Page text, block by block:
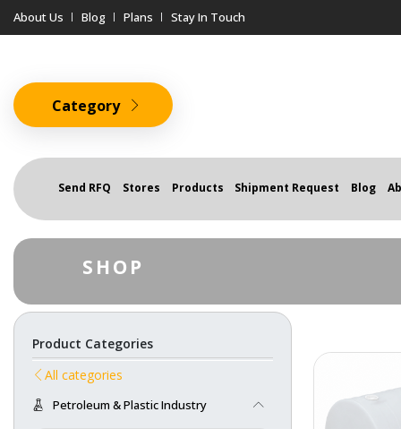
About Us Blog Plans Stay In Touch
Category
Send RFQ Stores Products Shipment Request Blog
SHOP
Product Categories
All categories
Petroleum & Plastic Industry